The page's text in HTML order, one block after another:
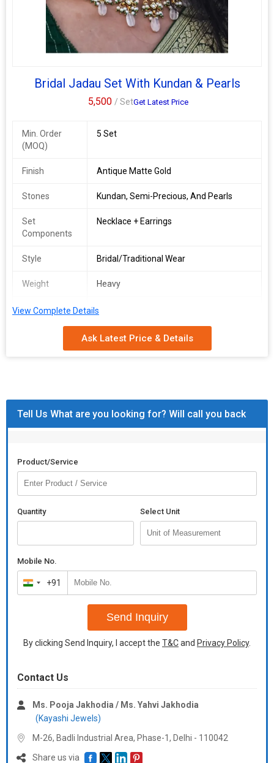
Bridal Jadau Set With Kundan & Pearls
5,500 / SetGet Latest Price
Min. Order
(MOQ)
5 Set
Finish Antique Matte Gold
Stones Kundan, Semi-Precious, And Pearls
Set
Components
Necklace + Earrings
Style Bridal/Traditional Wear
Weight Heavy
Packing Bridal Presentation Box
View Complete Details
Ask Latest Price & Details
Tell Us What are you looking for? Will call you back
Product/Service
Quantity Select Unit
Mobile No.
India
+91
+91
Send Inquiry
By clicking Send Inquiry, I accept the T&Cand Privacy Policy.
Contact Us
Ms. Pooja Jakhodia / Ms. Yahvi Jakhodia
(Kayashi Jewels)
M-26, Badli Industrial Area, Phase-1, Delhi - 110042
Share us via